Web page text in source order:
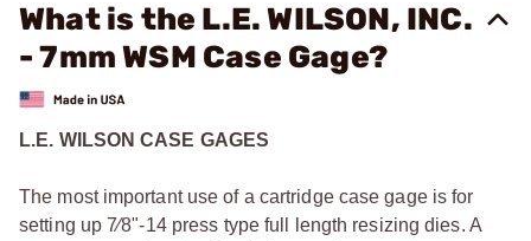
What is the L.E. WILSON, INC.
- 7mm WSM Case Gage?
L.E. WILSON CASE GAGES
The most important use of a cartridge case gage is for
setting up 7⁄8"-14 press type full length resizing dies. A